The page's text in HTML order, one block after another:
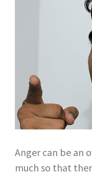
Anger can be an
much so that